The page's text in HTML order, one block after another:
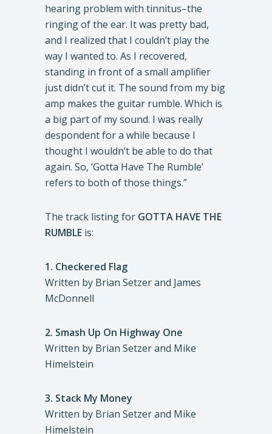
hearing problem with tinnitus–the
ringing of the ear. It was pretty bad,
and I realized that I couldn’t play the
way I wanted to. As I recovered,
standing in front of a small amplifier
just didn’t cut it. The sound from my big
amp makes the guitar rumble. Which is
a big part of my sound. I was really
despondent for a while because I
thought I wouldn’t be able to do that
again. So, ‘Gotta Have The Rumble’
refers to both of those things.”
The track listing for GOTTA HAVE THE
RUMBLE is:
1. Checkered Flag
Written by Brian Setzer and James
McDonnell
2. Smash Up On Highway One
Written by Brian Setzer and Mike
Himelstein
3. Stack My Money
Written by Brian Setzer and Mike
Himelstein